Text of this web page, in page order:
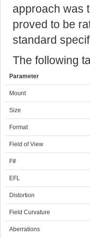
approach was
proved to be
standard
The following
Parameter
Mount
Size
Format
Field of View
F#
EFL
Distortion
Field Curvature
Aberrations